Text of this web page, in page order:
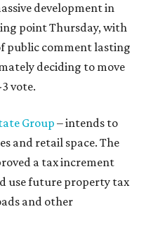
development in
point Thursday, with
public comment lasting
deciding to move
vote.
Group– intends to
and retail space. The
a tax increment
use future property tax
and other